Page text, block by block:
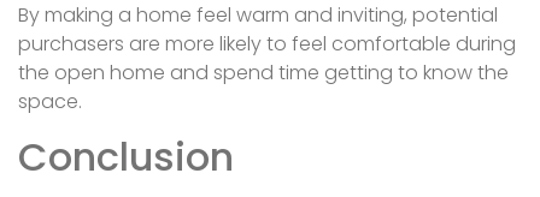
By making a home feel warm and inviting, potential
purchasers are more likely to feel comfortable during
the open home and spend time getting to know the
space.
Conclusion